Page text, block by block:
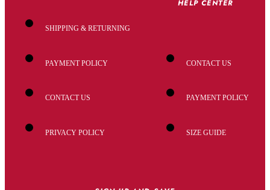
SHIPPING & RETURNING
PAYMENT POLICY
CONTACT US
PRIVACY POLICY
HELP CENTER
CONTACT US
PAYMENT POLICY
SIZE GUIDE